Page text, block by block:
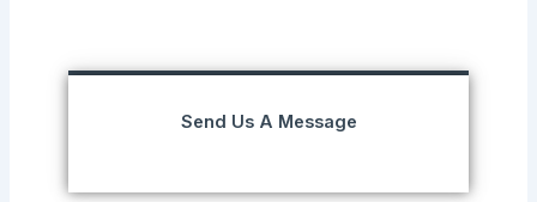
Send Us A Message